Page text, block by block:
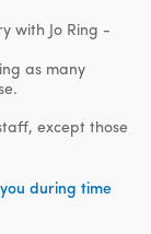
with Jo Ring -
as many
except those
during time